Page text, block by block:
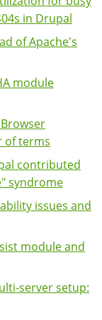
in Drupal
of Apache's
module
of terms
contributed
syndrome
issues and
module and
server setup: